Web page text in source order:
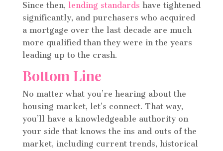
Since then, lending standards have tightened
significantly, and purchasers who acquired
a mortgage over the last decade are much
more qualified than they were in the years
leading up to the crash.
Bottom Line
No matter what you’re hearing about the
housing market, let’s connect. That way,
you’ll have a knowledgeable authority on
your side that knows the ins and outs of the
market, including current trends, historical